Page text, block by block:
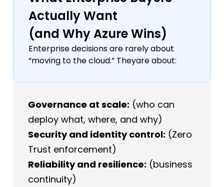
Actually Want
(and Why Azure Wins)
Enterprise decisions are rarely about
“moving to the cloud.” Theyare about:
Governance at scale: (who can
deploy what, where, and why)
Security and identity control: (Zero
Trust enforcement)
Reliability and resilience: (business
continuity)